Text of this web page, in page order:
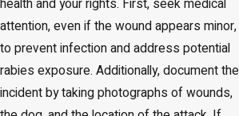
health and your rights. First, seek medical
attention, even if the wound appears minor,
to prevent infection and address potential
rabies exposure. Additionally, document the
incident by taking photographs of wounds,